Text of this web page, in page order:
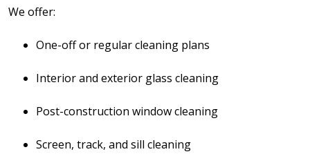
We offer:
One-off or regular cleaning plans
Interior and exterior glass cleaning
Post-construction window cleaning
Screen, track, and sill cleaning